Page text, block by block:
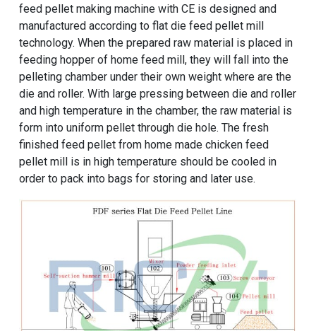
feed pellet making machine with CEis designed and
manufactured according to flat die feed pellet mill
technology. When the prepared raw material is placed in
feeding hopper of home feed mill, they will fall into the
pelleting chamber under their own weight where are the
die and roller. With large pressing between die and roller
and high temperature in the chamber, the raw material is
form into uniform pellet through die hole. The fresh
finished feed pellet from home made chicken feed
pellet mill is in high temperature should be cooled in
order to pack into bags for storing and later use.